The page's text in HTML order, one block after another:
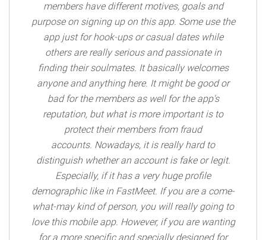
members have different motives, goals and
purpose on signing up on this app. Some use the
app just for hook-ups or casual dates while
others are really serious and passionate in
finding their soulmates. It basically welcomes
anyone and anything here. It might be good or
bad for the members as well for the app's
reputation, but what is more important is to
protect their members from fraud
accounts. Nowadays, it is really hard to
distinguish whether an account is fake or legit.
Especially, if it has a very huge profile
demographic like in FastMeet. If you are a come-
what-may kind of person, you will really going to
love this mobile app. However, if you are wanting
for a more specific and specially designed for